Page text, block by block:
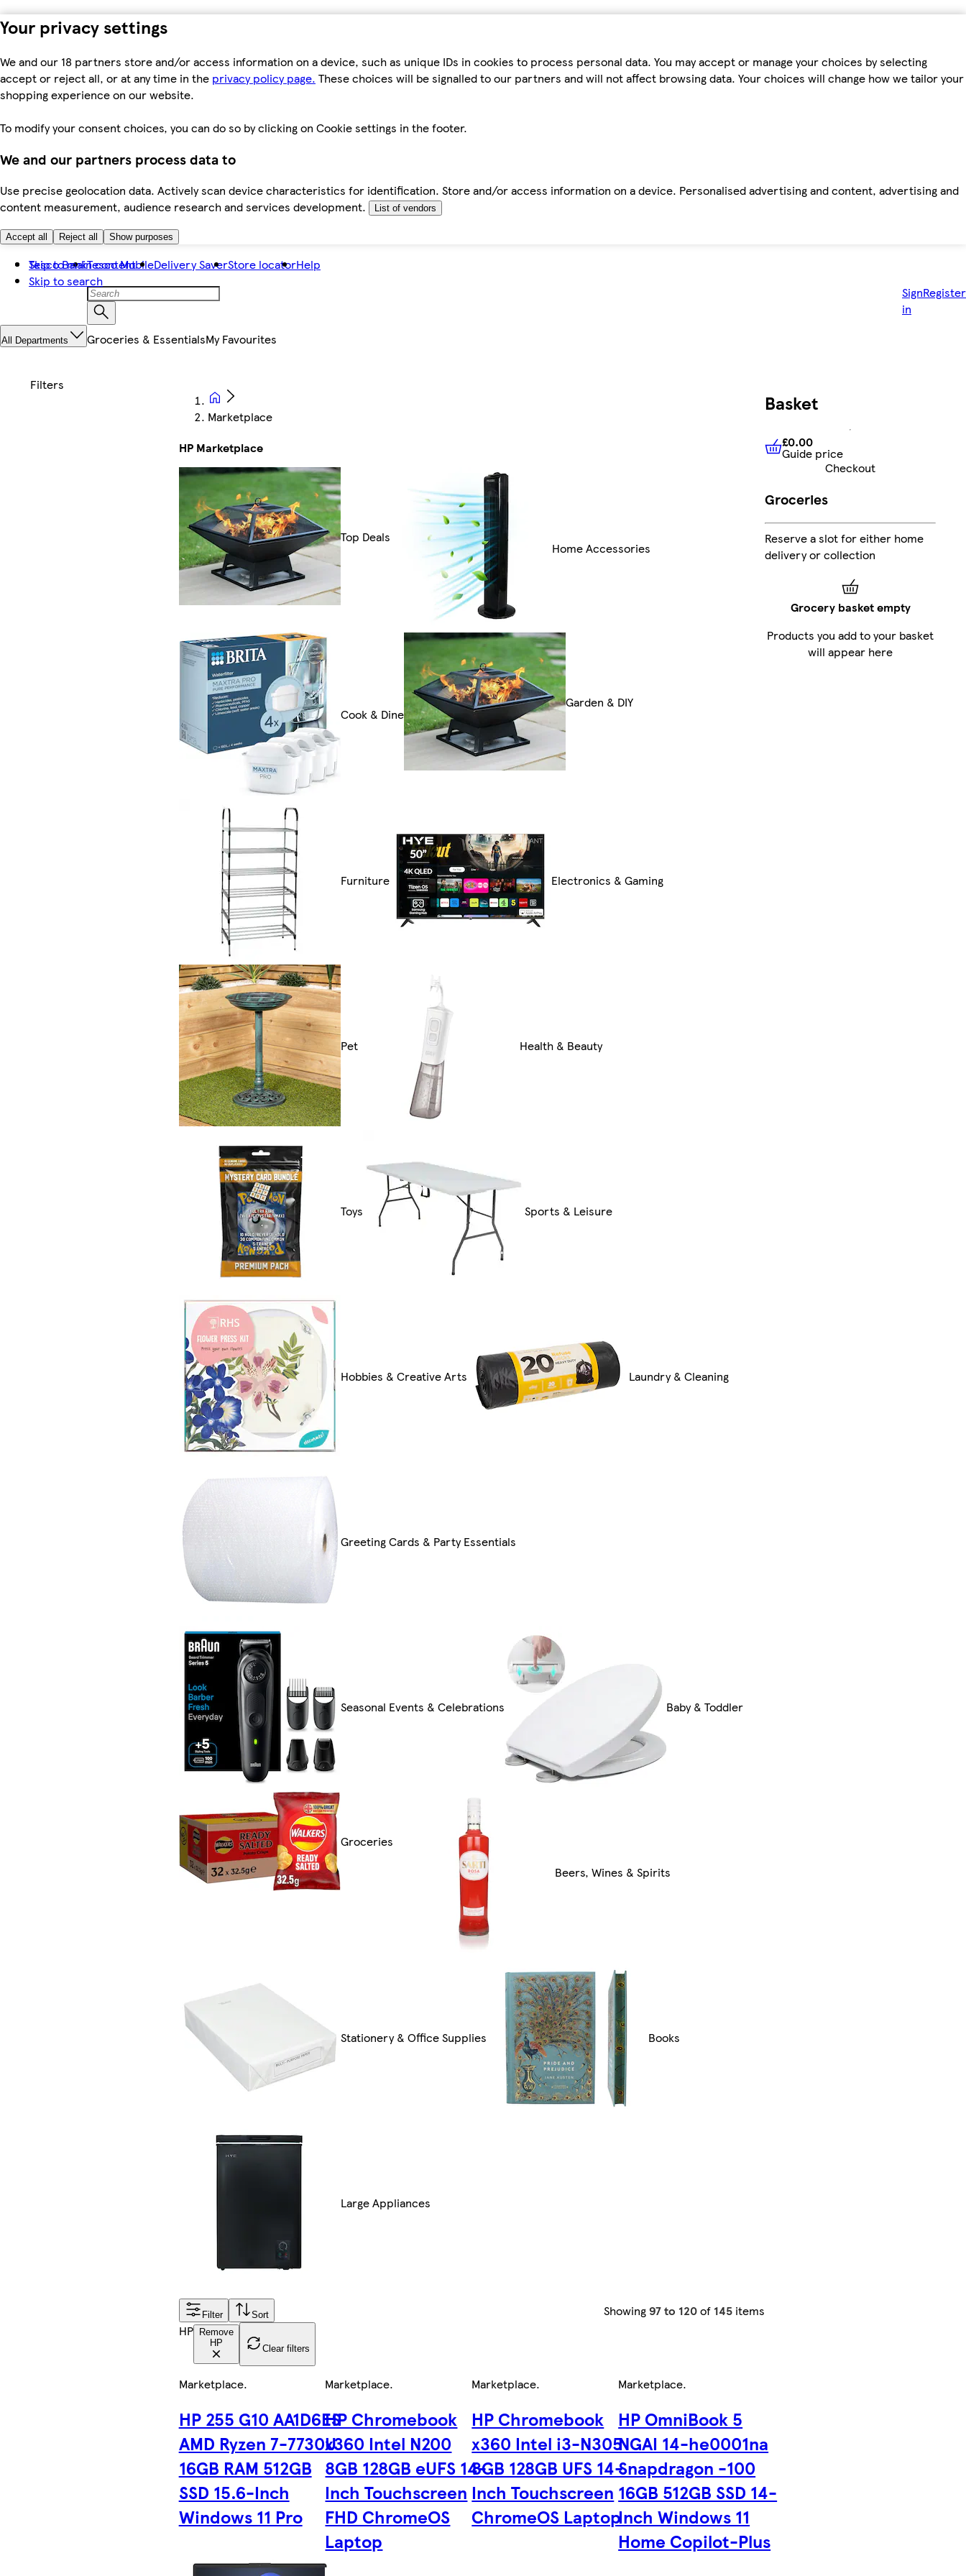
Your privacy settings
We and our 18 partners store and/or access information on a device, such as unique IDs in cookies to process personal data. You may accept or manage your choices by selecting
accept or reject all, or at any time in the privacy policy page. These choices will be signalled to our partners and will not affect browsing data. Your choices will change how we tailor your
shopping experience on our website.
To modify your consent choices, you can do so by clicking on Cookie settings in the footer.
We and our partners process data to
Use precise geolocation data. Actively scan device characteristics for identification. Store and/or access information on a device. Personalised advertising and content, advertising and
content measurement, audience research and services development.
List of vendors
Accept all Reject all Show purposes
Skip to main content
Skip to search
Tesco BankTesco MobileDelivery SaverStore locatorHelp
Sign
in
Register
All Departments Groceries & EssentialsMy Favourites
Marketplace
HP Marketplace
Top Deals
Home Accessories
Cook & Dine
Garden & DIY
Furniture Electronics & Gaming
Pet Health & Beauty
Toys Sports & Leisure
Hobbies & Creative Arts Laundry & Cleaning
Greeting Cards & Party Essentials
Seasonal Events & Celebrations Baby & Toddler
Groceries
Beers, Wines & Spirits
Stationery & Office Supplies Books
Large Appliances
Filter Sort Showing97 to 120of 145 items
HP
Remove
HP
Clear filters
Marketplace.
HP 255 G10 AA1D6ES
AMD Ryzen 7-7730U
16GB RAM 512GB
SSD 15.6-Inch
Windows 11 Pro
Marketplace.
HP Chromebook
x360 Intel N200
8GB 128GB eUFS 14-
Inch Touchscreen
FHD ChromeOS
Laptop
Marketplace.
HP Chromebook
x360 Intel i3-N305
8GB 128GB UFS 14-
Inch Touchscreen
ChromeOS Laptop
Marketplace.
HP OmniBook 5
NGAI 14-he0001na
Snapdragon -100
16GB 512GB SSD 14-
Inch Windows 11
Home Copilot-Plus
Basket
£0.00 Guide price
£0.00
Guide price
Checkout
Groceries
Reserve a slot for either home
delivery or collection
Grocery basket empty
Products you add to your basket
will appear here